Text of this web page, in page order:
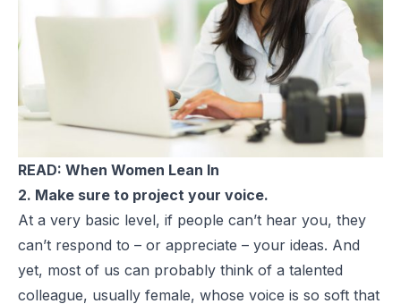
READ: When Women Lean In
2. Make sure to project your voice.
At a very basic level, if people can’t hear you, they
can’t respond to – or appreciate – your ideas. And
yet, most of us can probably think of a talented
colleague, usually female, whose voice is so soft that